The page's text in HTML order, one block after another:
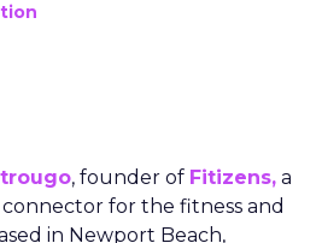
, founder of Fitizens, a
for the fitness and
in Newport Beach,